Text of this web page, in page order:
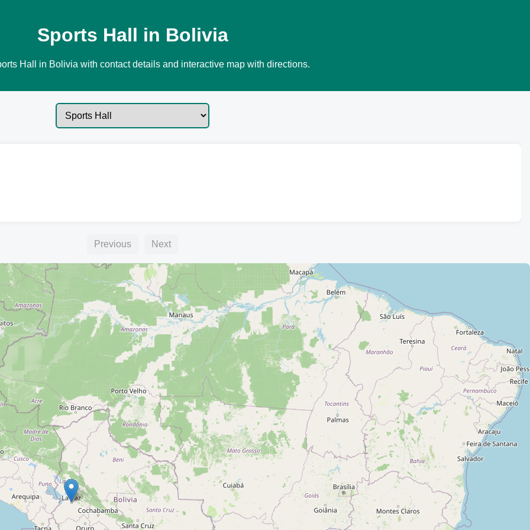
Sports Hall in Bolivia
Hall in Bolivia with contact details and interactive map with directions.
Previous Next